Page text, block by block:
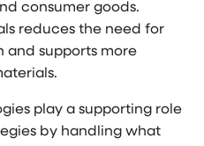
consumer goods.
reduces the need for
and supports more
play a supporting role
by handling what